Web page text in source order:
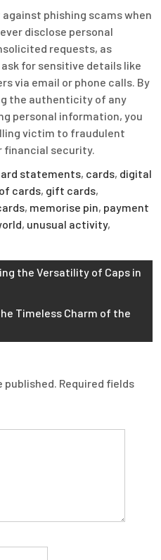
phishing scams when
disclose personal
requests, as
for sensitive details like
via email or phone calls. By
the authenticity of any
personal information, you
victim to fraudulent
financial security.
statements, cards, digital
cards, gift cards,
, memorise pin, payment
, unusual activity,
the Versatility of Caps in
Timeless Charm of the
published. Required fields